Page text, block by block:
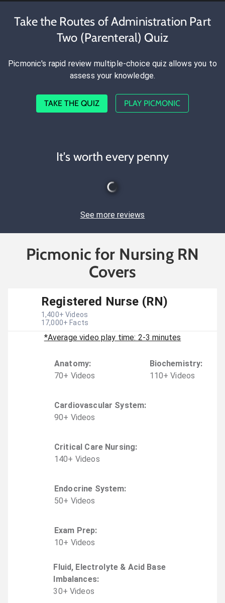
Take the Routes of Administration Part
Two (Parenteral) Quiz
Picmonic's rapid review multiple-choice quiz allows you to
assess your knowledge.
TAKE THE QUIZ PLAY PICMONIC
It's worth every penny
See more reviews
Picmonic for Nursing RN
Covers
Registered Nurse (RN)
1,400+ Videos
17,000+ Facts
*Average video play time: 2-3 minutes
Anatomy:
70+ Videos
Biochemistry:
110+ Videos
Cardiovascular System:
90+ Videos
Critical Care Nursing:
140+ Videos
Endocrine System:
50+ Videos
Exam Prep:
10+ Videos
Fluid, Electrolyte & Acid Base
Imbalances:
30+ Videos